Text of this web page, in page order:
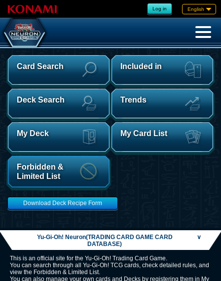
Log in English
Card Search Included in
Deck Search Trends
My Deck My Card List
Forbidden &
Limited List
Download Deck Recipe Form
Yu-Gi-Oh! Neuron(TRADING CARD GAME CARD
DATABASE)
∨
This is an official site for the Yu-Gi-Oh! Trading Card Game.
You can search through all Yu-Gi-Oh! TCG cards, check detailed rules, and
view the Forbidden & Limited List.
You can also manage your own cards and Decks by registering them in My